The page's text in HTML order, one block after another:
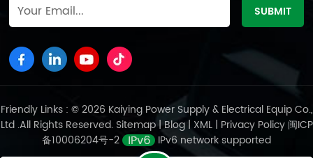
Friendly Links : © 2026 Kaiying Power Supply & Electrical Equip Co.,
Ltd .All Rights Reserved. Sitemap|Blog| XML| Privacy Policy 闽ICP
备10006204号-2
IPv6 network supported